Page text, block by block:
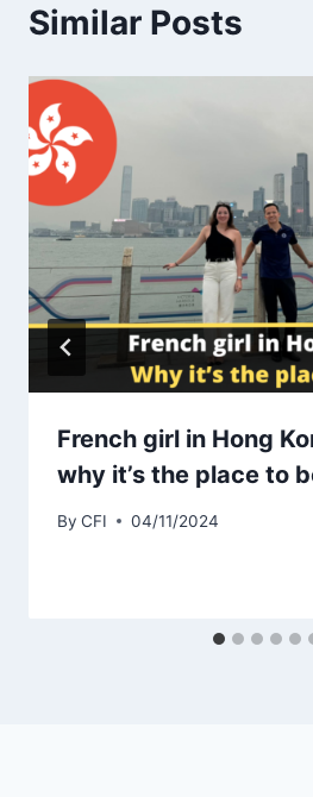
Similar Posts
French girl in Hong
why it’s the place to
By CFI 04/11/2024